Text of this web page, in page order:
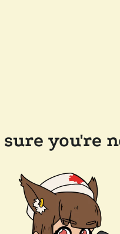
you're